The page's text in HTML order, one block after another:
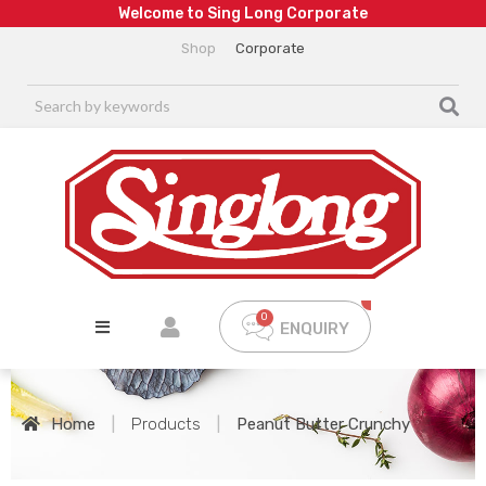
We come to Sing Long Corporate
Shop Corporate
ENQUIRY
Home Products Peanut Butter Crunchy